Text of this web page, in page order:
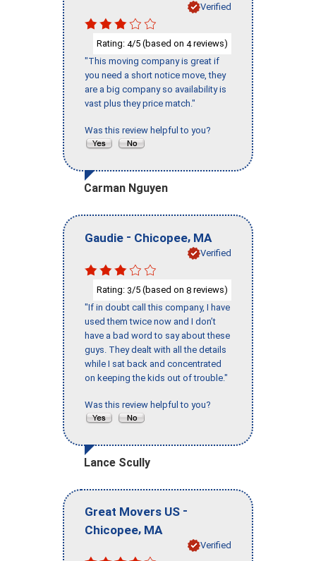
Verified
Rating: 4/5 (based on 4reviews)
"This moving company is great if
you need a short notice move, they
are a big company so availability is
vast plus they price match."
Was this review helpful to you?
Carman Nguyen
Gaudie - Chicopee, MA
Verified
Rating: 3/5 (based on 8 reviews)
"If in doubt call this company, I have
used them twice now and I don’t
have a bad word to say about these
guys. They dealt with all the details
while I sat back and concentrated
on keeping the kids out of trouble."
Was this review helpful to you?
Lance Scully
Great Movers US -
Chicopee, MA
Verified